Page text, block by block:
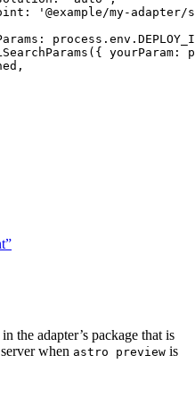
' @example/my-
process . env .
({ yourParam:
,
the adapter’s package that is
when astro preview is